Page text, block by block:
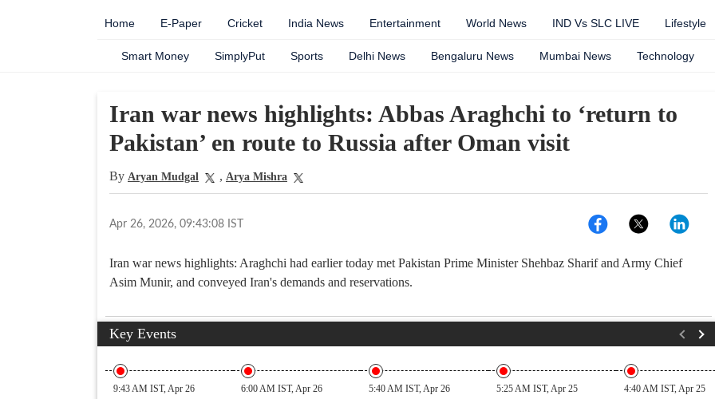
Home E-Paper Cricket India News Entertainment World News IND Vs SLC LIVE Lifestyle
Smart Money SimplyPut Sports Delhi News Bengaluru News Mumbai News Technology
Iran war news highlights: Abbas Araghchi to ‘return to
Pakistan’ en route to Russia after Oman visit
By Aryan Mudgal , Arya Mishra
Apr 26, 2026, 09:43:08 IST
Iran war news highlights: Araghchi had earlier today met Pakistan Prime Minister Shehbaz Sharif and Army Chief
Asim Munir, and conveyed Iran's demands and reservations.
Key Events
9:43 AM IST, Apr 26 6:00 AM IST, Apr 26 5:40 AM IST, Apr 26 5:25 AM IST, Apr 25 4:40 AM IST, Apr 25